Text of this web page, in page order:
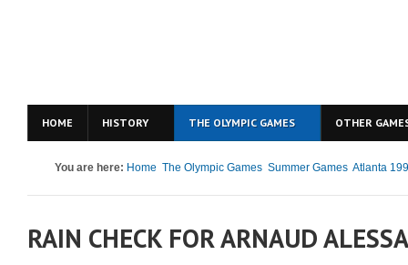
HOME HISTORY THE OLYMPIC GAMES OTHER
You are here: Home The Olympic Games Summer Games Atlanta
RAIN CHECK FOR ARNAUD